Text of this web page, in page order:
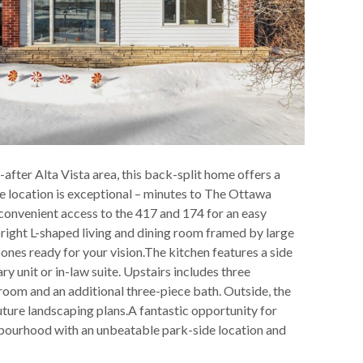
Alta Vista area, this back-split home offers a
location is exceptional – minutes to The Ottawa
access to the 417 and 174 for an easy
L-shaped living and dining room framed by large
ready for your vision.The kitchen features a side
unit or in-law suite. Upstairs includes three
and an additional three-piece bath. Outside, the
landscaping plans.A fantastic opportunity for
with an unbeatable park-side location and